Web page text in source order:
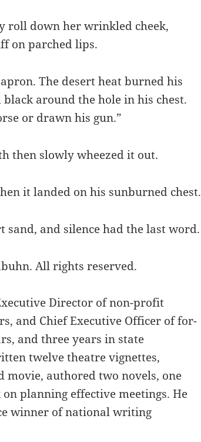
roll down her wrinkled cheek,
on parched lips.
The desert heat burned his
around the hole in his chest.
or drawn his gun.”
then slowly wheezed it out.
it landed on his sunburned chest.
sand, and silence had the last word.
All rights reserved.
Director of non-profit
and Chief Executive Officer of for-
and three years in state
twelve theatre vignettes,
authored two novels, one
planning effective meetings. He
winner of national writing